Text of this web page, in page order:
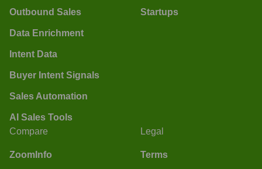
Outbound Sales
Data Enrichment
Intent Data
Buyer Intent Signals
Sales Automation
AI Sales Tools
Startups
Compare
ZoomInfo
Legal
Terms